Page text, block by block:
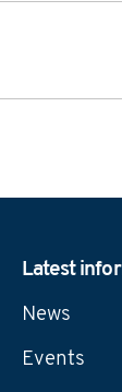
Latest
News
Events